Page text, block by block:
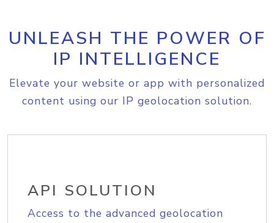
UNLEASH THE POWER OF
IP INTELLIGENCE
Elevate your website or app with personalized
content using our IP geolocation solution.
API SOLUTION
Access to the advanced geolocation